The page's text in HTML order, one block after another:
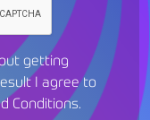
getting
I agree to
Conditions.